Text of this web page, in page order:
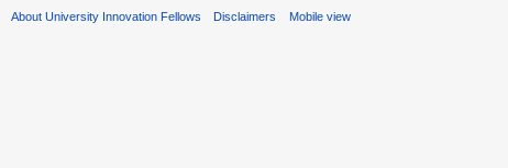
About University Innovation Fellows Disclaimers Mobile view